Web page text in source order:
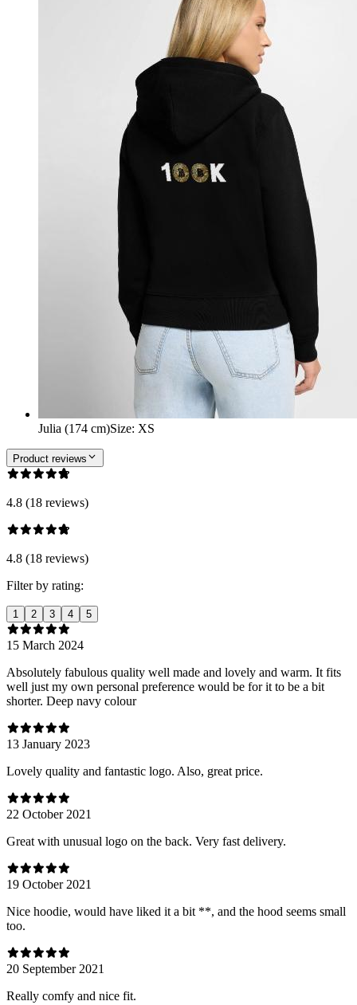
Julia (174 cm)Size: XS
Product reviews
4.8 (18 reviews)
4.8 (18 reviews)
Filter by rating:
1 2 3 4 5
15 March 2024
Absolutely fabulous quality well made and lovely and warm. It fits
well just my own personal preference would be for it to be a bit
shorter. Deep navy colour
13 January 2023
Lovely quality and fantastic logo. Also, great price.
22 October 2021
Great with unusual logo on the back. Very fast delivery.
19 October 2021
Nice hoodie, would have liked it a bit **, and the hood seems small
too.
20 September 2021
Really comfy and nice fit.